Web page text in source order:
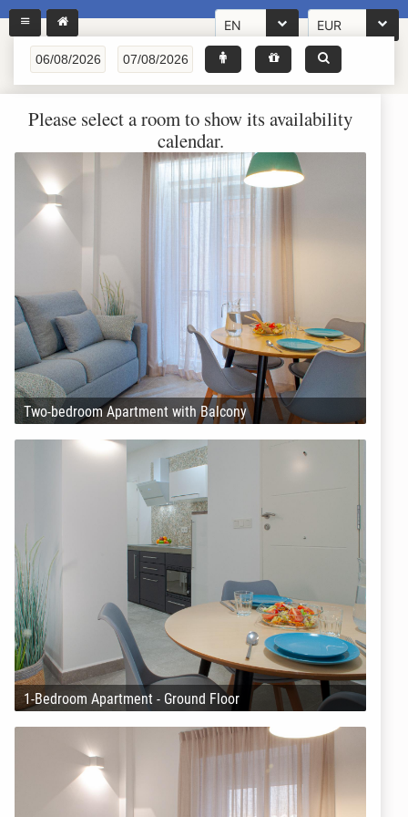
EN EUR
Please select a room to show its availability
calendar.
Two-bedroom Apartment with Balcony
1-Bedroom Apartment - Ground Floor